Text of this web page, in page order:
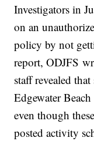
Investigators in
on an
policy by not
report, ODJFS
staff revealed
Edgewater
even though
posted activity